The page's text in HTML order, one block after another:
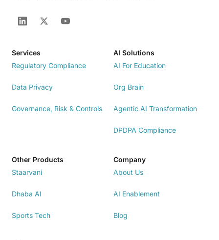
Services
Regulatory Compliance
Data Privacy
Governance, Risk & Controls
AI Solutions
AI For Education
Org Brain
Agentic AI Transformation
DPDPA Compliance
Other Products
Staarvani
Dhaba AI
Sports Tech
Company
About Us
AI Enablement
Blog